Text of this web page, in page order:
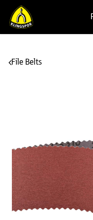
File Belts